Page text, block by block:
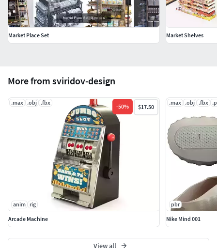
More from sviridov-design
.max .obj .fbx
-50% $17.50
anim rig
Arcade Machine
.max .obj .fbx
pbr
Nike Mind 001
View all
Market Place Set Market Shelves